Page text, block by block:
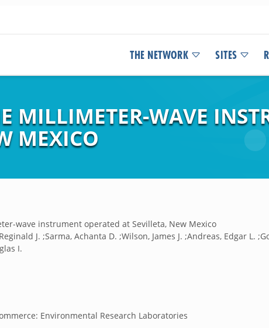
THE NETWORK SITES
MILLIMETER-WAVE
MEXICO
wave instrument operated at Sevilleta, New Mexico
J. ;Sarma, Achanta D. ;Wilson, James J. ;Andreas, Edgar L.
I.
Environmental Research Laboratories